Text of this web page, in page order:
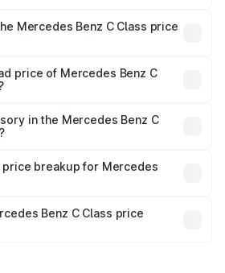
is ₹60.30 lakhs.
Mercedes Benz C Class price
tax, handling fees, and optional
price of Mercedes Benz C
costs.
in the Mercedes Benz C
insurance is mandatory in India,
on-road price breakup.
breakup for Mercedes
insurance plans, which will adjust
Benz C Class price